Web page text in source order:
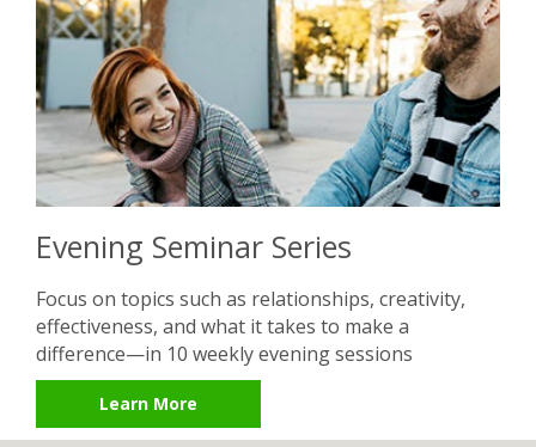
Evening Seminar Series
Focus on topics such as relationships, creativity,
effectiveness, and what it takes to make a
difference—in 10 weekly evening sessions
Learn More